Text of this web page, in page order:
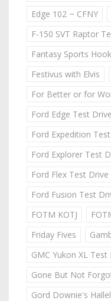
Edge 102 ~ CFNY
F-150 SVT Raptor
Fantasy Sports
Festivus with Elvis
For Better or for
Ford Edge Test Drive
Ford Expedition
Ford Explorer Test
Ford Flex Test Drive
Ford Fusion Test
FOTM KOTJ
Friday Fives
GMC Yukon XL Test
Gone But Not
Gord Downie's